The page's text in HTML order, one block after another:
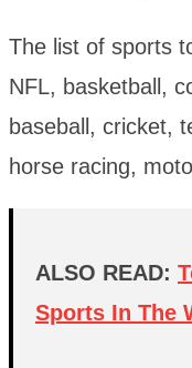
The list of sports
NFL, basketball,
baseball, cricket,
horse racing,
ALSO READ:
Sports In The